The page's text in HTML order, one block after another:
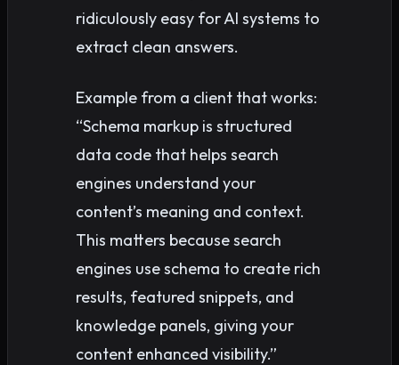
ridiculously easy for AI systems to
extract clean answers.
Example from a client that works:
“Schema markup is structured
data code that helps search
engines understand your
content’s meaning and context.
This matters because search
engines use schema to create rich
results, featured snippets, and
knowledge panels, giving your
content enhanced visibility.”